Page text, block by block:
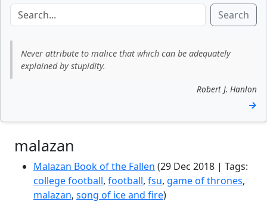
Search
Never attribute to malice that which can be adequately
explained by stupidity.
Robert J. Hanlon
→
malazan
Malazan Book of the Fallen (29 Dec 2018 | Tags:
college football, football, fsu, game of thrones,
malazan, song of ice and fire)